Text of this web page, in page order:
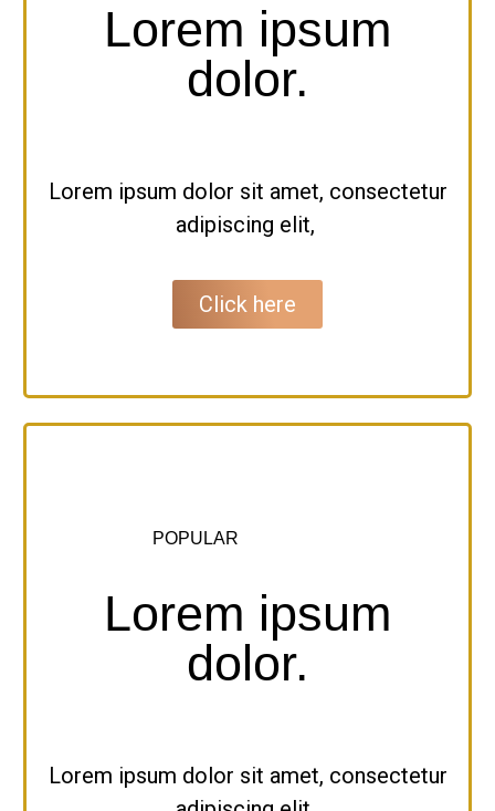
Lorem ipsum
dolor.
Lorem ipsum dolor sit amet, consectetur
adipiscing elit,
Click here
POPULAR
Lorem ipsum
dolor.
Lorem ipsum dolor sit amet, consectetur